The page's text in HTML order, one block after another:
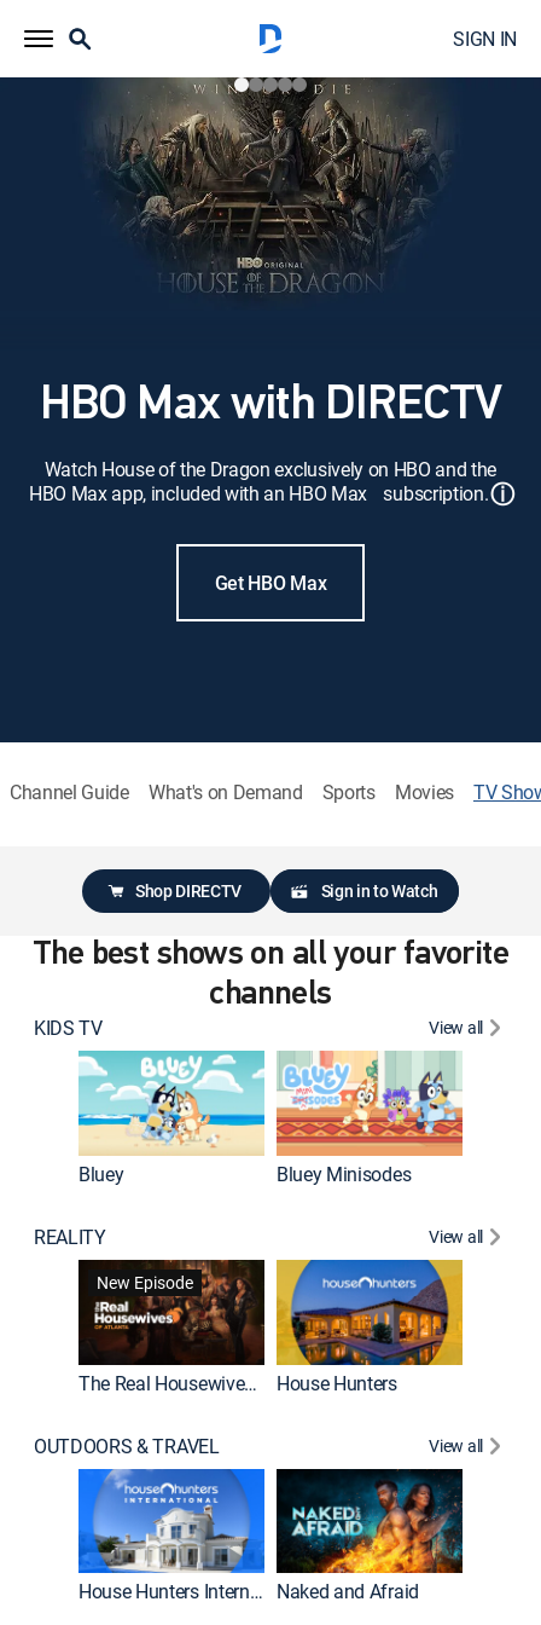
SIGN IN
HBO Max with DIRECTV
Watch House of the Dragon exclusively on HBO and the
HBO Max app, included with an HBO Max subscription.ⓘ
Get HBO Max
Channel Guide What's on Demand Sports Movies TV
Shop DIRECTV Sign in to Watch
The best shows on all your favorite
channels
KIDS TV View all
Bluey Bluey Minisodes
REALITY
View all
New Episode
The Real Housewives of Atlanta House Hunters
OUTDOORS & TRAVEL View all
House Hunters International Naked and Afraid